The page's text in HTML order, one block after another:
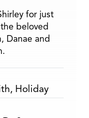
for just
beloved
Danae and
, Holiday